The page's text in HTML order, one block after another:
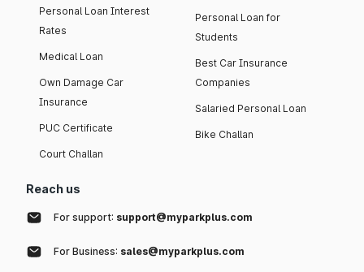
Personal Loan Interest
Rates
Medical Loan
Own Damage Car
Insurance
PUC Certificate
Court Challan
Personal Loan for
Students
Best Car Insurance
Companies
Salaried Personal Loan
Bike Challan
Reach us
For support: support@myparkplus.com
For Business: sales@myparkplus.com